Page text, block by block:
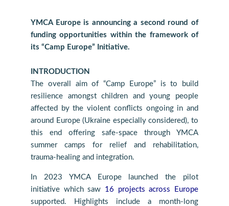
YMCA Europe is announcing a second round of
funding opportunities within the framework of
its “Camp Europe” Initiative.
INTRODUCTION
The overall aim of “Camp Europe” is to build
resilience amongst children and young people
affected by the violent conflicts ongoing in and
around Europe (Ukraine especially considered), to
this end offering safe-space through YMCA
summer camps for relief and rehabilitation,
trauma-healing and integration.
In 2023 YMCA Europe launched the pilot
initiative which saw 16 projects across Europe
supported. Highlights include a month-long